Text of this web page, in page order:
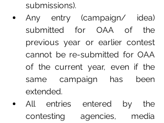
submissions).
Any entry (campaign/ idea)
submitted for OAA of the
previous year or earlier contest
cannot be re-submitted for OAA
of the current year, even if the
same campaign has been
extended.
All entries entered by the
contesting agencies, media